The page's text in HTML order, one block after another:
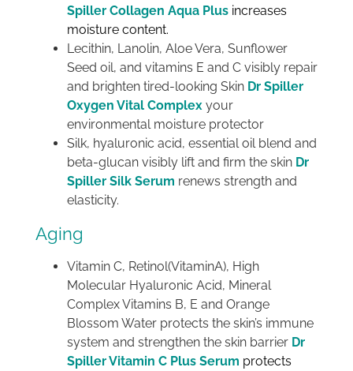
Spiller Collagen Aqua Plus increases
moisture content.
Lecithin, Lanolin, Aloe Vera, Sunflower
Seed oil, and vitamins E and C visibly repair
and brighten tired-looking Skin Dr Spiller
Oxygen Vital Complexyour
environmental moisture protector
Silk, hyaluronic acid, essential oil blend and
beta-glucan visibly lift and firm the skin Dr
Spiller Silk Serum renews strength and
elasticity.
Aging
Vitamin C, Retinol(VitaminA), High
Molecular Hyaluronic Acid, Mineral
Complex Vitamins B, E and Orange
Blossom Water protects the skin’s immune
system and strengthen the skin barrier Dr
Spiller Vitamin C Plus Serum protects